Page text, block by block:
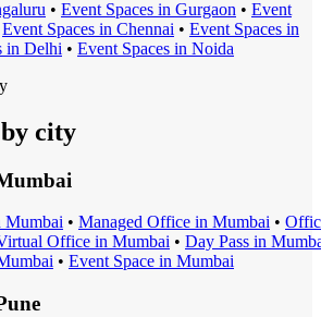
• Event Spaces in Gurgaon • Event
Event Spaces in Chennai • Event Spaces in
in Delhi • Event Spaces in Noida
city
Mumbai • Managed Office in Mumbai •
Office in Mumbai • Day Pass in
• Event Space in Mumbai